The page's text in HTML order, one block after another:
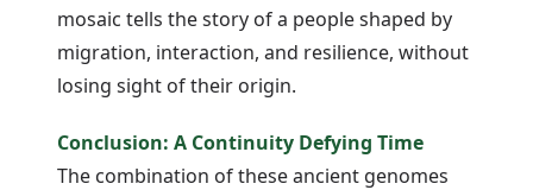
mosaic tells the story of a people shaped by
migration, interaction, and resilience, without
losing sight of their origin.
Conclusion: A Continuity Defying Time
The combination of these ancient genomes